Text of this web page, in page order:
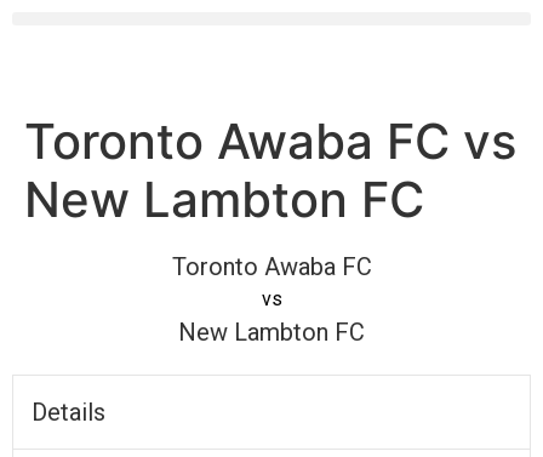
Toronto Awaba FC vs
New Lambton FC
Toronto Awaba FC
vs
New Lambton FC
Details